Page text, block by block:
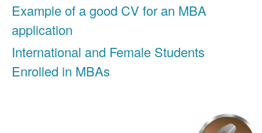
Example of a good CV for an MBA
application
International and Female Students
Enrolled in MBAs